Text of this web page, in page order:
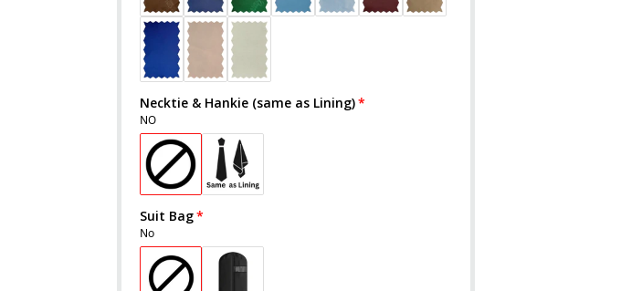
Necktie & Hankie (same as Lining)
NO
Suit Bag
No